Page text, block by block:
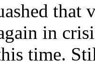
that
in
time.